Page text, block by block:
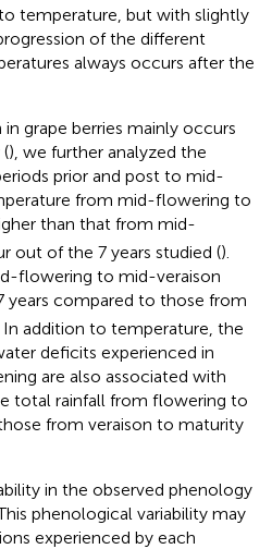
to temperature, but with slightly
of the different
always occurs after the
grape berries mainly occurs
), we further analyzed the
prior and post to mid-
from mid-flowering to
than that from mid-
out of the 7 years studied ().
flowering to mid-veraison
years compared to those from
addition to temperature, the
deficits experienced in
are also associated with
total rainfall from flowering to
from veraison to maturity
in the observed phenology
phenological variability may
experienced by each